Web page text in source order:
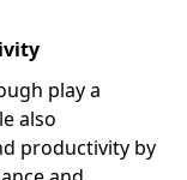
play a
also
productivity by